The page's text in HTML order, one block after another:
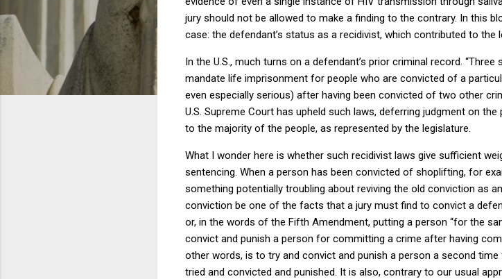
jury should not be allowed to make a finding to the contrary. In this
case: the defendant’s status as a recidivist, which contributed to the
In the U.S., much turns on a defendant’s prior criminal record. “Three
mandate life imprisonment for people who are convicted of a
even especially serious) after having been convicted of two other
U.S. Supreme Court has upheld such laws, deferring judgment on
to the majority of the people, as represented by the legislature.
What I wonder here is whether such recidivist laws give sufficient
sentencing. When a person has been convicted of shoplifting, for
something potentially troubling about reviving the old conviction as
conviction be one of the facts that a jury must find to convict a
or, in the words of the Fifth Amendment, putting a person “for the
convict and punish a person for committing a crime after having
other words, is to try and convict and punish a person a second
tried and convicted and punished. It is also, contrary to our usual